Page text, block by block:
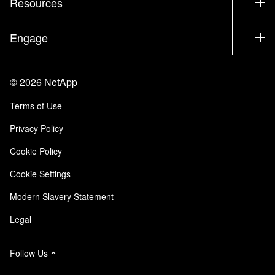
Executive Briefing
Products A-Z
Documentation
Community
Partners
Careers
Trust Center
Responsibility & Sustainability
Quality Certifications
NetApp Instaclustr
Newsroom
Events
Blog
Customer Experience
Customer Stories
Engage
Site Feedback
Accessibility
Email Subscriptions
©2026 NetApp
Terms of Use
Privacy Policy
Cookie Policy
Cookie Settings
Modern Slavery Statement
Legal
Follow Us